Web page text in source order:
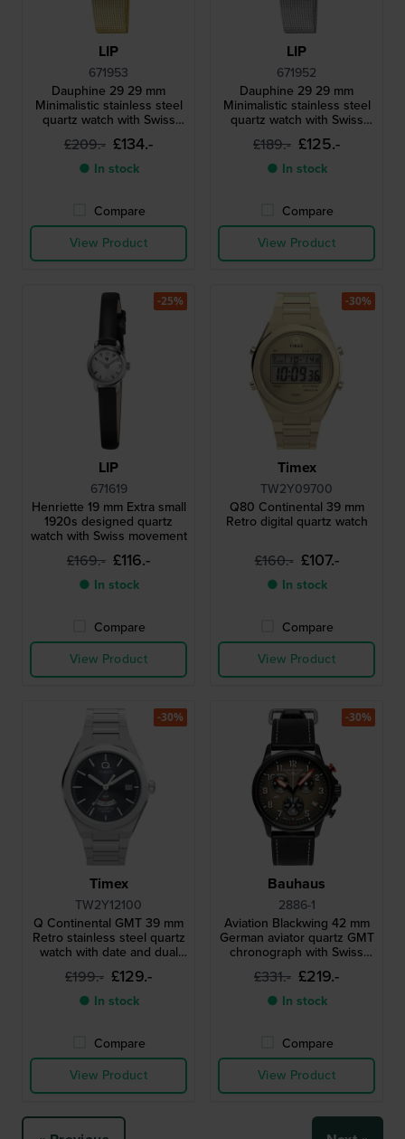
LIP
671953
Dauphine 29 29 mm
Minimalistic stainless steel
quartz watch with Swiss
movement
£209.- £134.-
● In stock
Compare
View Product
LIP
671952
Dauphine 29 29 mm
Minimalistic stainless steel
quartz watch with Swiss
movement
£189.- £125.-
● In stock
Compare
View Product
LIP
671619
Henriette 19 mm Extra small
1920s designed quartz
watch with Swiss movement
£169.- £116.-
● In stock
Compare
View Product
-25%
Timex
TW2Y09700
Q80 Continental 39 mm
Retro digital quartz watch
£160.- £107.-
● In stock
Compare
View Product
-30%
Timex
TW2Y12100
Q Continental GMT 39 mm
Retro stainless steel quartz
watch with date and dual
time function
£199.- £129.-
● In stock
Compare
View Product
-30%
Bauhaus
2886-1
Aviation Blackwing 42 mm
German aviator quartz GMT
chronograph with Swiss
movement
£331.- £219.-
● In stock
Compare
View Product
-30%